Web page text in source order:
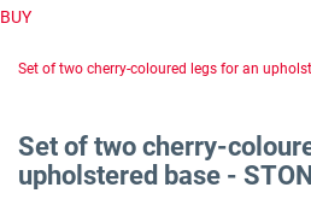
BUY
Set of two cherry-coloured legs for an
Set of two cherry-
upholstered base -